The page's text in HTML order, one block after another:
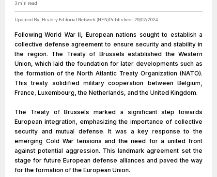
3 min read
Updated By: History Editorial Network (HEN)Published: 29/07/2024
Following World War II, European nations sought to establish a
collective defense agreement to ensure security and stability in
the region. The Treaty of Brussels established the Western
Union, which laid the foundation for later developments such as
the formation of the North Atlantic Treaty Organization (NATO).
This treaty solidified military cooperation between Belgium,
France, Luxembourg, the Netherlands, and the United Kingdom.
The Treaty of Brussels marked a significant step towards
European integration, emphasizing the importance of collective
security and mutual defense. It was a key response to the
emerging Cold War tensions and the need for a united front
against potential aggression. This landmark agreement set the
stage for future European defense alliances and paved the way
for the formation of the European Union.